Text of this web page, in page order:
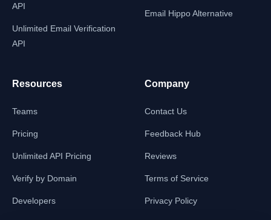
API
Unlimited Email Verification
API
Email Hippo Alternative
Resources
Teams
Pricing
Unlimited API Pricing
Verify by Domain
Developers
Company
Contact Us
Feedback Hub
Reviews
Terms of Service
Privacy Policy